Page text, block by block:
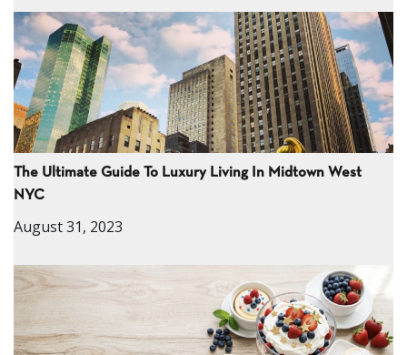
The Ultimate Guide To Luxury Living In Midtown West
NYC
August 31, 2023